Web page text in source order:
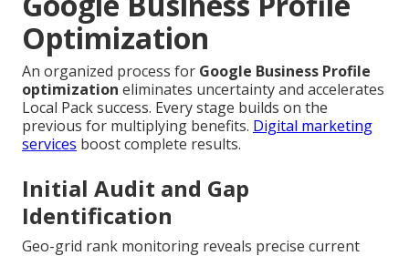
Optimization
An organized process for Google Business Profile
optimization eliminates uncertainty and accelerates
Local Pack success. Every stage builds on the
previous for multiplying benefits. Digital marketing
services boost complete results.
Initial Audit and Gap
Identification
Geo-grid rank monitoring reveals precise current